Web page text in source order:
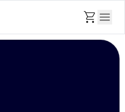
shopping_cart menu